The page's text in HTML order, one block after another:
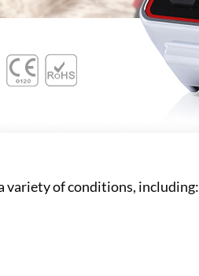
variety of conditions, including: